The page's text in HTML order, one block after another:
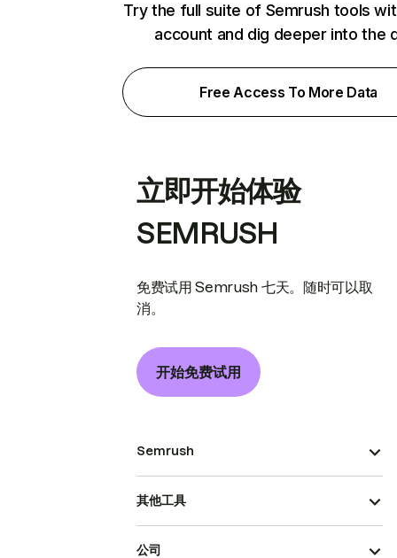
Try the full suite of Semrush tools
account and dig deeper into the
Free Access To More Data
立即开始体验
SEMRUSH
免费试用 Semrush 七天。随时可以取
消。
开始免费试用
Semrush
其他工具
公司